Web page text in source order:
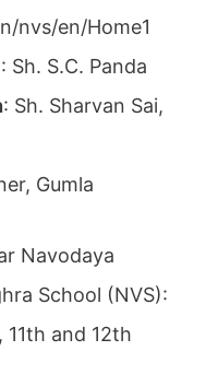
nvs/en/Home1
: Sh. S.C. Panda
: Sh. Sharvan Sai,
Gumla
Navodaya
School (NVS):
and 12th